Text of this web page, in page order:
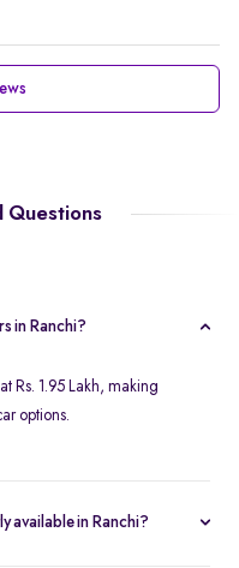
Questions
in Ranchi?
Rs. 1.95 Lakh, making
options.
available in Ranchi?